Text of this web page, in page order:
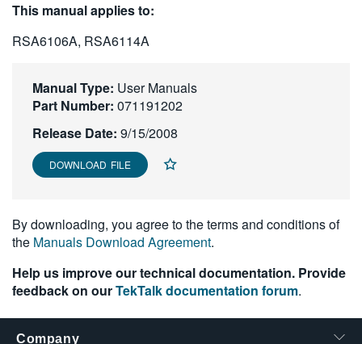
This manual applies to:
RSA6106A, RSA6114A
Manual Type: User Manuals
Part Number: 071191202
Release Date: 9/15/2008
DOWNLOAD FILE
By downloading, you agree to the terms and conditions of
the Manuals Download Agreement.
Help us improve our technical documentation. Provide
feedback on ourTekTalk documentation forum.
Company